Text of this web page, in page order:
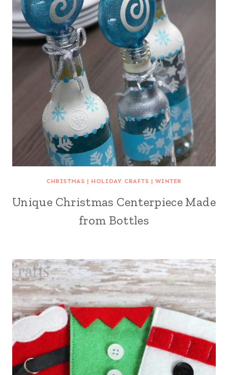
CHRISTMAS | HOLIDAY CRAFTS |WINTER
Unique Christmas Centerpiece Made
from Bottles